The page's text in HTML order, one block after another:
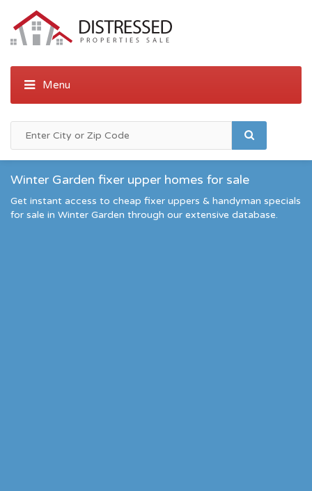
Winter Garden fixer upper homes for sale
Get instant access to cheap fixer uppers & handyman specials
for sale in Winter Garden through our extensive database.